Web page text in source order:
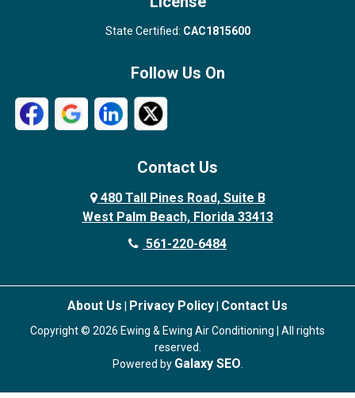
State Certified: CAC1815600
Follow Us On
Contact Us
480 Tall Pines Road, Suite B
West Palm Beach, Florida 33413
561-220-6484
About Us Privacy Policy Contact Us
Copyright © 2026 Ewing & Ewing Air Conditioning | All rights
reserved.
Powered by Galaxy SEO